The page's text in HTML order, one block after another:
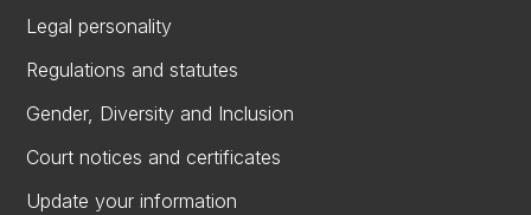
Legal personality
Regulations and statutes
Gender, Diversity and Inclusion
Court notices and certificates
Update your information